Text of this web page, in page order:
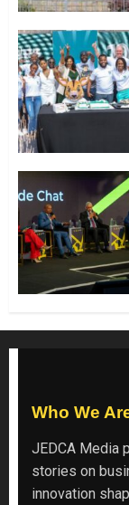
Who We
JEDCA Media
stories on
innovation